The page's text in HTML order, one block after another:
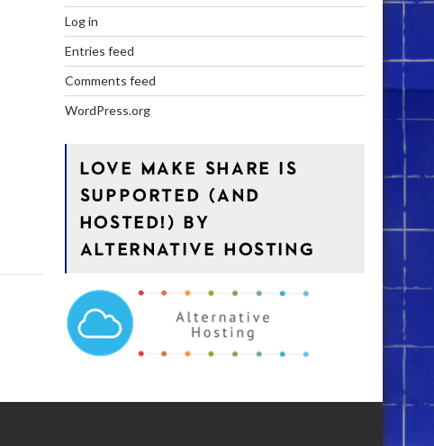
Log in
Entries feed
Comments feed
WordPress.org
LOVE MAKE SHARE IS
SUPPORTED (AND
HOSTED!) BY
ALTERNATIVE HOSTING